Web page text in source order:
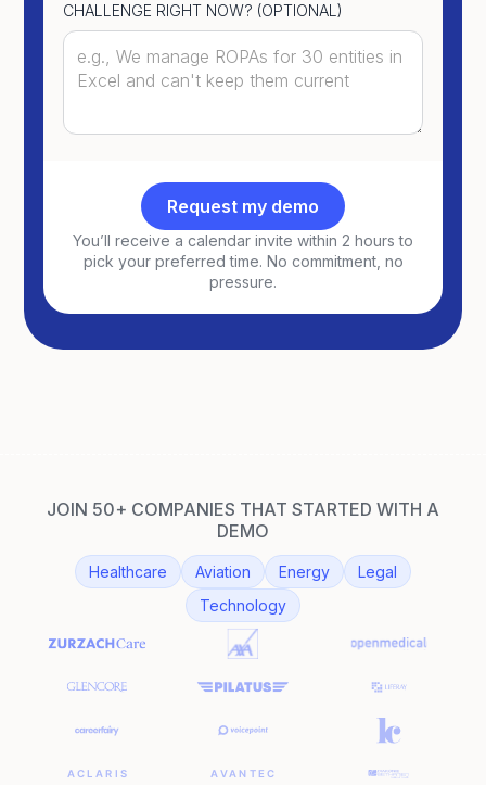
CHALLENGE RIGHT NOW? (OPTIONAL)
You’ll receive a calendar invite within 2 hours to
pick your preferred time. No commitment, no
pressure.
JOIN 50+ COMPANIES THAT STARTED WITH A
DEMO
Healthcare Aviation Energy
Legal
Technology